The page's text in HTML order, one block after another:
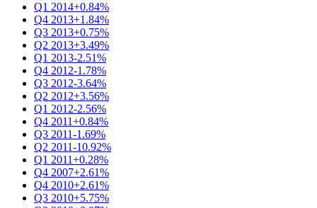
Q1 2014+0.84%
Q4 2013+1.84%
Q3 2013+0.75%
Q2 2013+3.49%
Q1 2013-2.51%
Q4 2012-1.78%
Q3 2012-3.64%
Q2 2012+3.56%
Q1 2012-2.56%
Q4 2011+0.84%
Q3 2011-1.69%
Q2 2011-10.92%
Q1 2011+0.28%
Q4 2007+2.61%
Q4 2010+2.61%
Q3 2010+5.75%